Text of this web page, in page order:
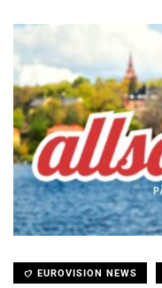
EUROVISION NEWS